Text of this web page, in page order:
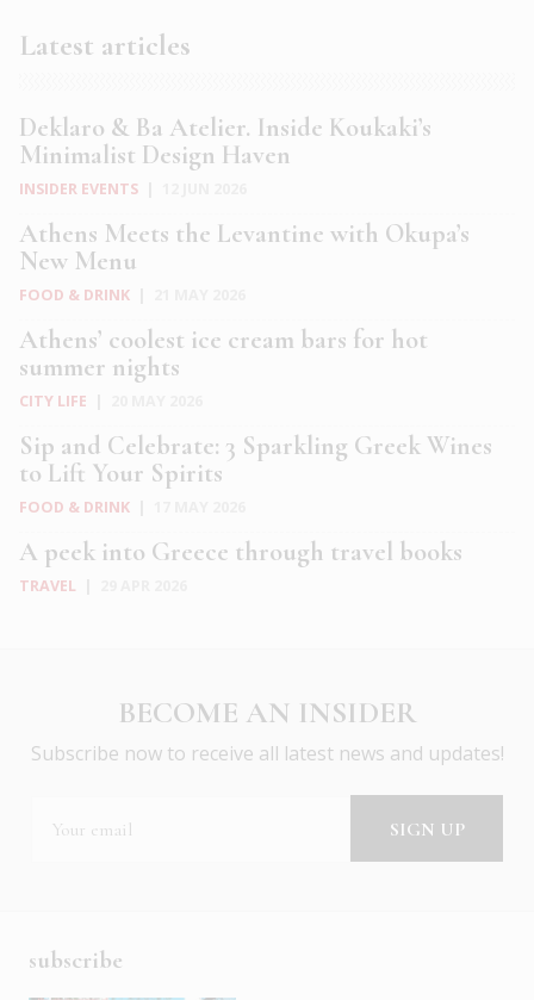
Latest articles
Deklaro & Ba Atelier. Inside Koukaki’s
Minimalist Design Haven
INSIDER EVENTS
Athens Meets the Levantine with Okupa’s
New Menu
FOOD & DRINK
Athens’ coolest ice cream bars for hot
summer nights
CITY LIFE
Sip and Celebrate: 3 Sparkling Greek Wines
to Lift Your Spirits
FOOD & DRINK
A peek into Greece through travel books
TRAVEL
BECOME AN INSIDER
Subscribe now to receive all latest news and updates!
subscribe